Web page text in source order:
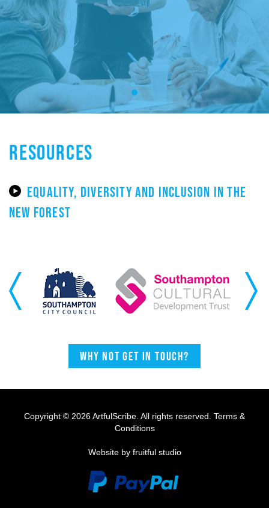
RESOURCES
EQUALITY, DIVERSITY AND INCLUSION IN THE
NEW FOREST
Previous Next
Why not get in touch?
Copyright © 2026 ArtfulScribe. All rights reserved. Terms &
Conditions
Website by fruitful studio